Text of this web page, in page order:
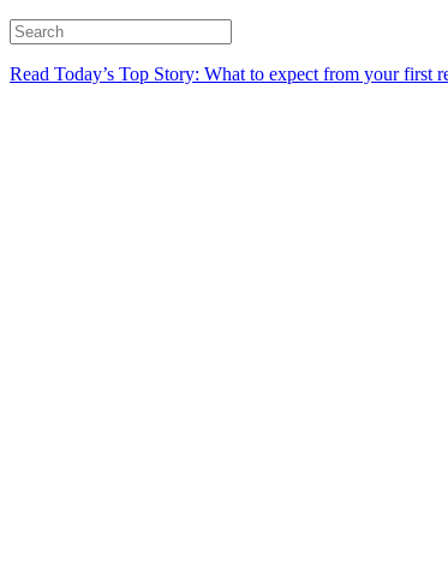
Read Today’s Top Story: What to expect from your first